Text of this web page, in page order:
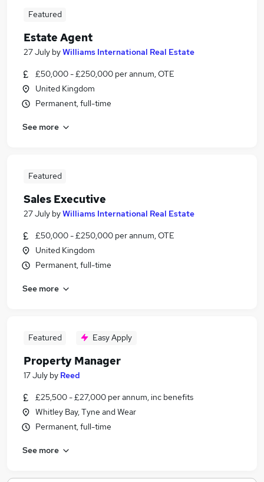
Featured
Estate Agent
27 July byWilliams International Real Estate
£50,000 - £250,000 per annum, OTE
United Kingdom
Permanent, full-time
See more
Featured
Sales Executive
27 July byWilliams International Real Estate
£50,000 - £250,000 per annum, OTE
United Kingdom
Permanent, full-time
See more
Featured Easy Apply
Property Manager
17 July by Reed
£25,500 - £27,000 per annum, inc benefits
Whitley Bay, Tyne and Wear
Permanent, full-time
See more